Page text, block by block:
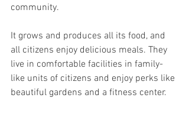
community.
It grows and produces all its food, and
all citizens enjoy delicious meals. They
live in comfortable facilities in family-
like units of citizens and enjoy perks like
beautiful gardens and a fitness center.